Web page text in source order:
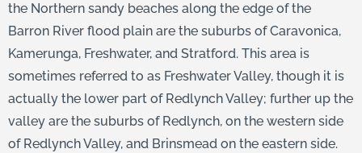
the Northern sandy beaches along the edge of the
Barron River flood plain are the suburbs of Caravonica,
Kamerunga, Freshwater, and Stratford. This area is
sometimes referred to as Freshwater Valley, though it is
actually the lower part of Redlynch Valley; further up the
valley are the suburbs of Redlynch, on the western side
of Redlynch Valley, and Brinsmead on the eastern side.